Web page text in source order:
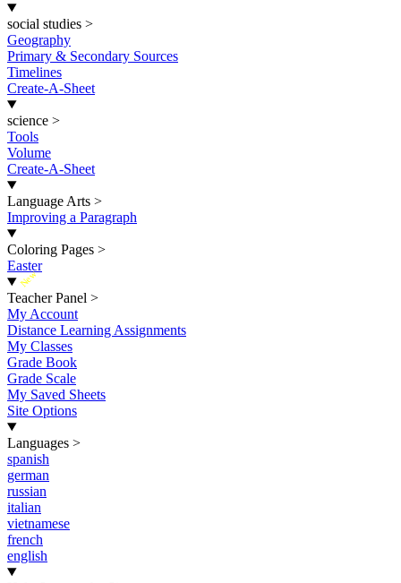
social studies >
Geography
Primary & Secondary Sources
Timelines
Create-A-Sheet
science >
Tools
Volume
Create-A-Sheet
Language Arts >
Improving a Paragraph
Coloring Pages >
Easter
New
Teacher Panel >
My Account
Distance Learning Assignments
My Classes
Grade Book
Grade Scale
My Saved Sheets
Site Options
Languages >
spanish
german
russian
italian
vietnamese
french
english